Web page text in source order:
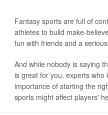
Fantasy sports are full of
athletes to build make-
fun with friends and a
And while nobody is saying
is great for you, experts
importance of starting the
sports might affect players'